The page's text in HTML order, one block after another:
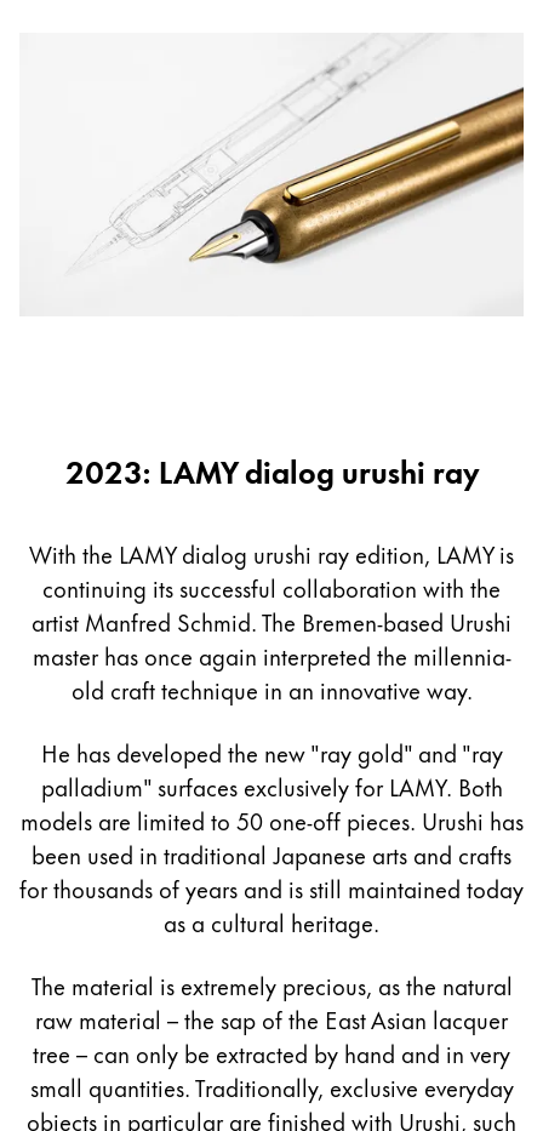
2023: LAMY dialog urushi ray
With the LAMY dialog urushi ray edition, LAMY is
continuing its successful collaboration with the
artist Manfred Schmid. The Bremen-based Urushi
master has once again interpreted the millennia-
old craft technique in an innovative way.
He has developed the new "ray gold" and "ray
palladium" surfaces exclusively for LAMY. Both
models are limited to 50 one-off pieces. Urushi has
been used in traditional Japanese arts and crafts
for thousands of years and is still maintained today
as a cultural heritage.
The material is extremely precious, as the natural
raw material – the sap of the East Asian lacquer
tree – can only be extracted by hand and in very
small quantities. Traditionally, exclusive everyday
objects in particular are finished with Urushi, such